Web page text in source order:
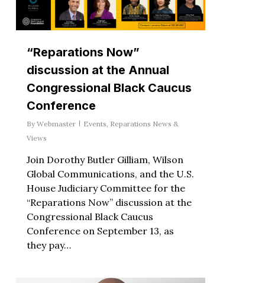
“Reparations Now”
discussion at the Annual
Congressional Black Caucus
Conference
By Webmaster Events Reparations News &
Views
Join Dorothy Butler Gilliam, Wilson
Global Communications, and the U.S.
House Judiciary Committee for the
“Reparations Now” discussion at the
Congressional Black Caucus
Conference on September 13, as
they pay…